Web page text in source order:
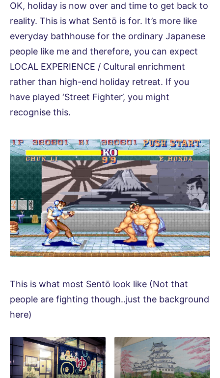
OK, holiday is now over and time to get back to
reality. This is what Sentō is for. It’s more like
everyday bathhouse for the ordinary Japanese
people like me and therefore, you can expect
LOCAL EXPERIENCE / Cultural enrichment
rather than high-end holiday retreat. If you
have played ‘Street Fighter’, you might
recognise this.
This is what most Sentō look like (Not that
people are fighting though..just the background
here)